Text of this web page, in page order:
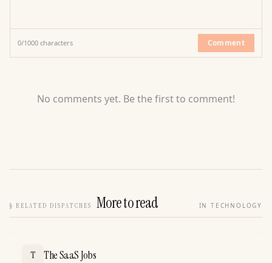
0/1000 characters Comment
No comments yet. Be the first to comment!
§ RELATED DISPATCHES More to read IN TECHNOLOGY
T The SaaS Jobs